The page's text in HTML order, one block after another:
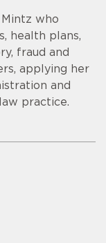
who
health plans,
fraud and
applying her
and
practice.